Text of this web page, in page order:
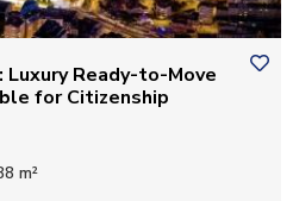
Luxury Ready-to-Move
for Citizenship
m²